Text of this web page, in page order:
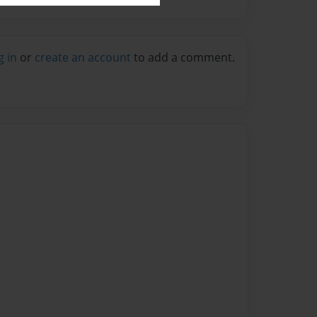
in or create an account to add a comment.